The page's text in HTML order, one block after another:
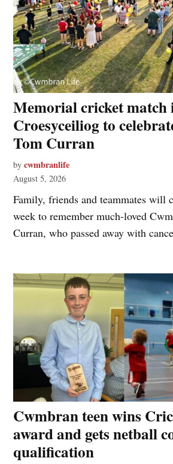
Memorial cricket match
Croesyceiliog to
Tom Curran
by cwmbranlife
August 5, 2026
Family, friends and teammates will
week to remember much‑loved
Curran, who passed away with
Cwmbran teen wins
award and gets netball
qualification